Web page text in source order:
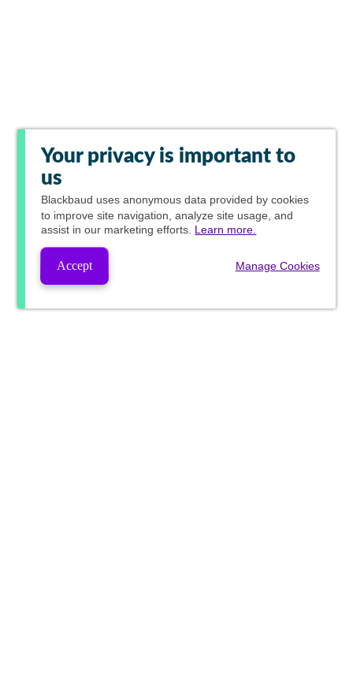
Your privacy is important to
us
Blackbaud uses anonymous data provided by cookies
to improve site navigation, analyze site usage, and
assist in our marketing efforts. Learn more.
Accept Manage Cookies